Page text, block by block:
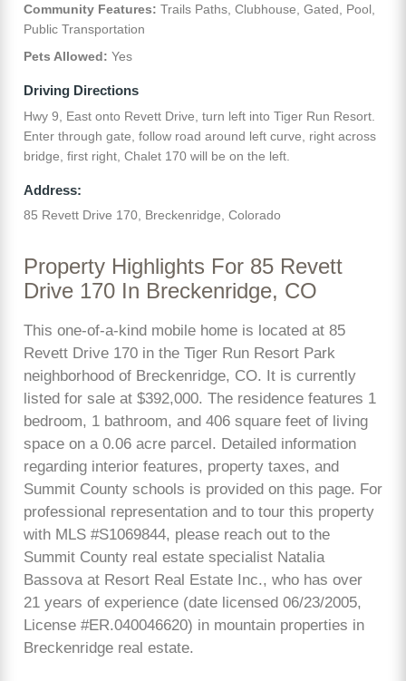
Community Features: Trails Paths, Clubhouse, Gated, Pool,
Public Transportation
Pets Allowed: Yes
Driving Directions
Hwy 9, East onto Revett Drive, turn left into Tiger Run Resort.
Enter through gate, follow road around left curve, right across
bridge, first right, Chalet 170 will be on the left.
Address:
85 Revett Drive 170, Breckenridge, Colorado
Property Highlights For 85 Revett
Drive 170 In Breckenridge, CO
This one-of-a-kind mobile home is located at 85
Revett Drive 170 in the Tiger Run Resort Park
neighborhood of Breckenridge, CO. It is currently
listed for sale at $392,000. The residence features 1
bedroom, 1 bathroom, and 406 square feet of living
space on a 0.06 acre parcel. Detailed information
regarding interior features, property taxes, and
Summit County schools is provided on this page. For
professional representation and to tour this property
with MLS #S1069844, please reach out to the
Summit County real estate specialist Natalia
Bassova at Resort Real Estate Inc., who has over
21 years of experience (date licensed 06/23/2005,
License #ER.040046620) in mountain properties in
Breckenridge real estate.